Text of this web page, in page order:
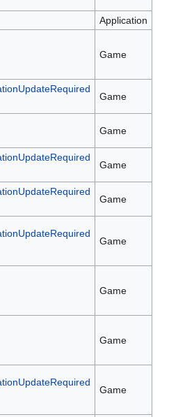
Application
Game
Game
Game
Game
Game
Game
Game
Game
Game